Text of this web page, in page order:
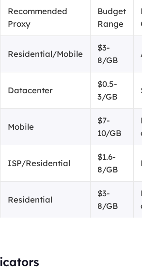
Recommended
Proxy
Budget
Range
Residential/Mobile
$3-
8/GB
Datacenter
$0.5-
3/GB
Mobile
$7-
10/GB
ISP/Residential
$1.6-
8/GB
Residential
$3-
8/GB